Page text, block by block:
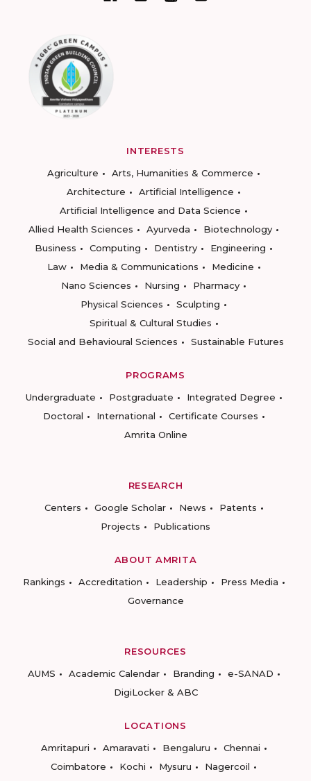
INTERESTS
Agriculture
Arts, Humanities & Commerce
Architecture
Artificial Intelligence
Artificial Intelligence and Data Science
Allied Health Sciences
Ayurveda
Biotechnology
Business
Computing Dentistry
Engineering
Law
Media & Communications
Medicine
Nano Sciences
Nursing
Pharmacy
Physical Sciences
Sculpting
Spiritual & Cultural Studies
Social and Behavioural Sciences
Sustainable Futures
PROGRAMS
Undergraduate
Postgraduate
Integrated Degree
Doctoral
International
Certificate Courses
Amrita Online
RESEARCH
Centers
Google Scholar News
Patents
Projects
Publications
ABOUT AMRITA
Rankings
Accreditation Leadership
Press Media
Governance
RESOURCES
AUMS
Academic Calendar Branding
e-SANAD
DigiLocker & ABC
LOCATIONS
Amritapuri
Amaravati Bengaluru
Chennai
Coimbatore
Kochi Mysuru
Nagercoil